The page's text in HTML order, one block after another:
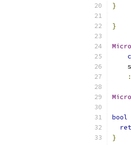
}
}
:
bool
}